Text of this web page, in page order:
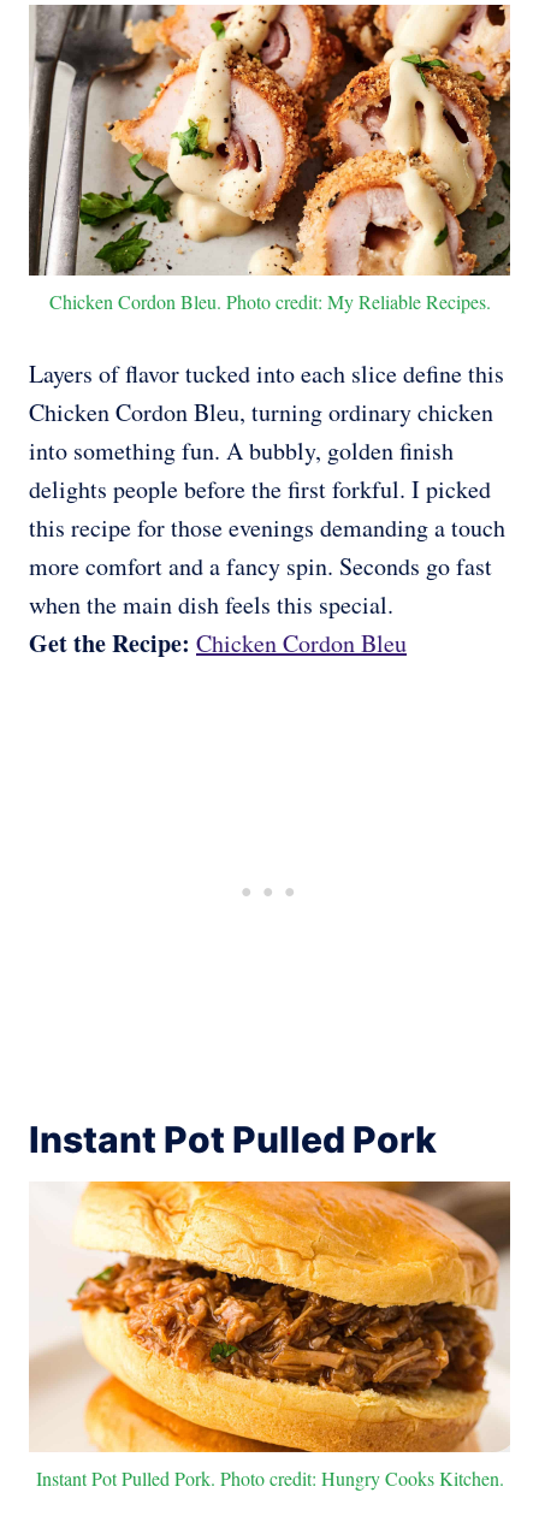
Chicken Cordon Bleu. Photo credit: My Reliable Recipes.
Layers of flavor tucked into each slice define this
Chicken Cordon Bleu, turning ordinary chicken
into something fun. A bubbly, golden finish
delights people before the first forkful. I picked
this recipe for those evenings demanding a touch
more comfort and a fancy spin. Seconds go fast
when the main dish feels this special.
Get the Recipe: Chicken Cordon Bleu
Instant Pot Pulled Pork
Instant Pot Pulled Pork. Photo credit: Hungry Cooks Kitchen.